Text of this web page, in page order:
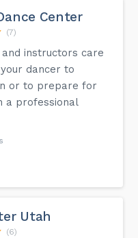
Center
(7)
instructors care
dancer to
or to prepare for
a professional
Utah
(6)